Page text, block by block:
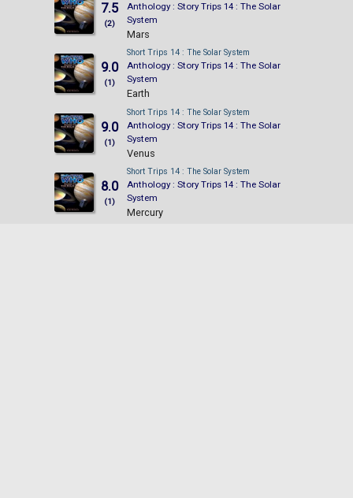
7.5
(2)
Anthology : Story Trips 14 : The Solar
System
Mars
9.0
(1)
Short Trips 14 : The Solar System
Anthology : Story Trips 14 : The Solar
System
Earth
9.0
(1)
Short Trips 14 : The Solar System
Anthology : Story Trips 14 : The Solar
System
Venus
8.0
(1)
Short Trips 14 : The Solar System
Anthology : Story Trips 14 : The Solar
System
Mercury